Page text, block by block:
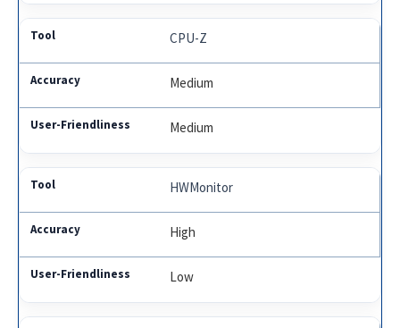
CPU-Z
Medium
Medium
HWMonitor
High
Low